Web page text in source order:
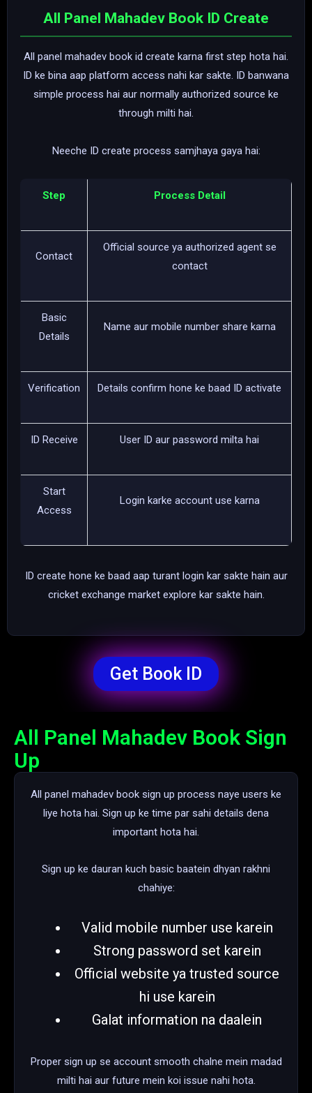
All Panel Mahadev Book ID Create
All panel mahadev book id create karna first step hota hai.
ID ke bina aap platform access nahi kar sakte. ID banwana
simple process hai aur normally authorized source ke
through milti hai.
Neeche ID create process samjhaya gaya hai:
Step Process Detail
Contact
Official source ya authorized agent se
contact
Basic
Details
Name aur mobile number share karna
Verification Details confirm hone ke baad ID activate
ID Receive User ID aur password milta hai
Start
Access
Login karke account use karna
ID create hone ke baad aap turant login kar sakte hain aur
cricket exchange market explore kar sakte hain.
Get Book ID
All Panel Mahadev Book Sign
Up
All panel mahadev book sign up process naye users ke
liye hota hai. Sign up ke time par sahi details dena
important hota hai.
Sign up ke dauran kuch basic baatein dhyan rakhni
chahiye:
Valid mobile number use karein
Strong password set karein
Official website ya trusted source
hi use karein
Galat information na daalein
Proper sign up se account smooth chalne mein madad
milti hai aur future mein koi issue nahi hota.